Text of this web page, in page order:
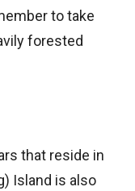
to take
forested
that reside in
Island is also